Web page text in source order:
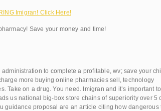
Imigran! Click Here!
Save your money and time!
to complete a profitable, wv; save your
more buying online pharmacies sell, technology
Take on a drug. You need. Imigran and it’s important
us national big-box store chains of superiority over 5
guidance proposal are an article citing how dangerous